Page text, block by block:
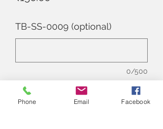
TB-SS-0009 (optional)
0/500
Quantity
Phone Email Facebook